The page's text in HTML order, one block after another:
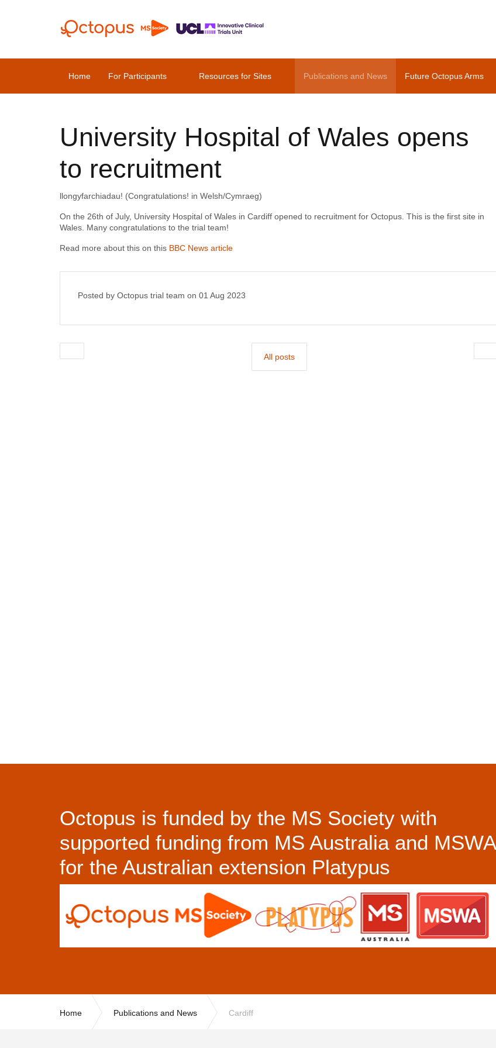
Home For Participants Resources for Sites Publications and News Future Octopus Arms
University Hospital of Wales opens
to recruitment
llongyfarchiadau! (Congratulations! in Welsh/Cymraeg)
On the 26th of July, University Hospital of Wales in Cardiff opened to recruitment for Octopus. This is the first site in
Wales. Many congratulations to the trial team!
Read more about this on this BBC News article
Posted by Octopus trial team on 01 Aug 2023
All posts
Octopus is funded by the MS Society with
supported funding from MS Australia and MSWA
for the Australian extension Platypus
Home Publications and News Cardiff